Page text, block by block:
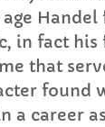
age
in fact his
that
found
a career